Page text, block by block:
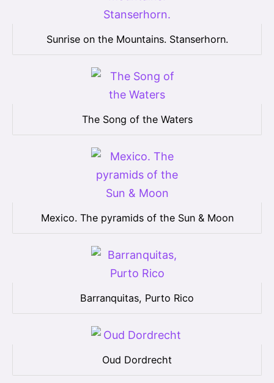
Sunrise on the Mountains. Stanserhorn.
The Song of the Waters
Mexico. The pyramids of the Sun & Moon
Barranquitas, Purto Rico
Oud Dordrecht